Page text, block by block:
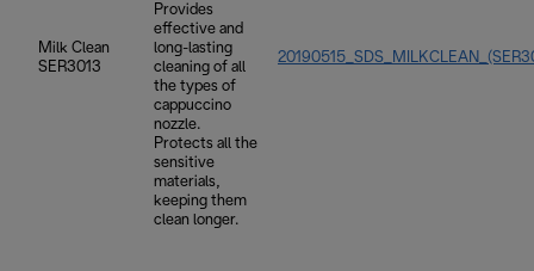
Milk Clean
SER3013
Provides
effective and
long-lasting
cleaning of all
the types of
cappuccino
nozzle.
Protects all the
sensitive
materials,
keeping them
clean longer.